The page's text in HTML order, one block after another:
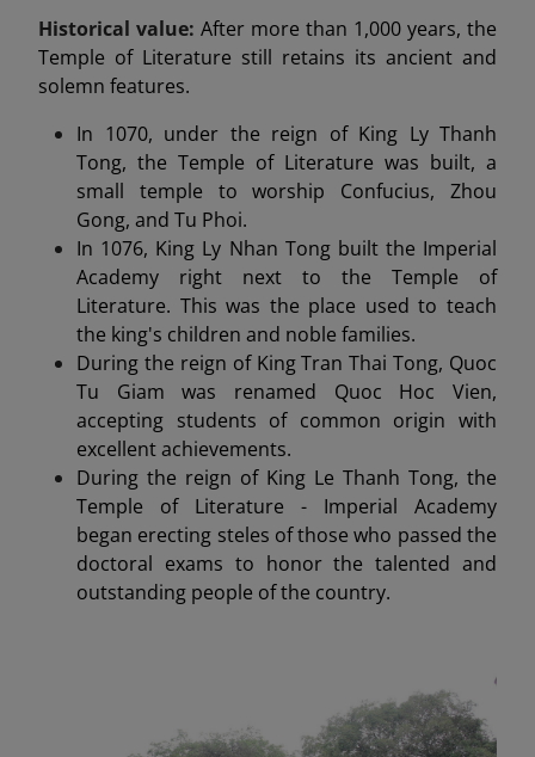
Historical value: After more than 1,000 years, the
Temple of Literature still retains its ancient and
solemn features.
In 1070, under the reign of King Ly Thanh
Tong, the Temple of Literature was built, a
small temple to worship Confucius, Zhou
Gong, and Tu Phoi.
In 1076, King Ly Nhan Tong built the Imperial
Academy right next to the Temple of
Literature. This was the place used to teach
the king's children and noble families.
During the reign of King Tran Thai Tong, Quoc
Tu Giam was renamed Quoc Hoc Vien,
accepting students of common origin with
excellent achievements.
During the reign of King Le Thanh Tong, the
Temple of Literature - Imperial Academy
began erecting steles of those who passed the
doctoral exams to honor the talented and
outstanding people of the country.